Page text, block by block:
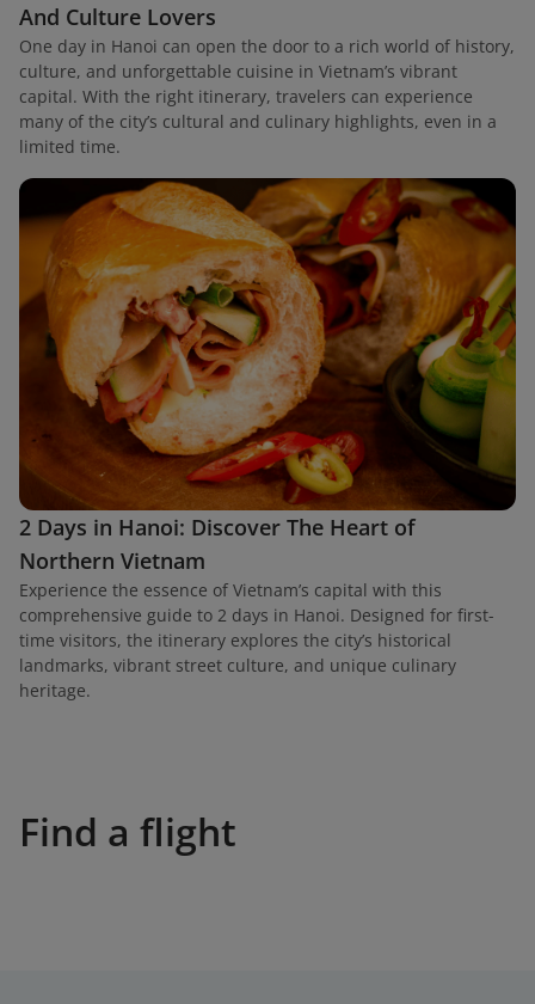
And Culture Lovers
One day in Hanoi can open the door to a rich world of history,
culture, and unforgettable cuisine in Vietnam’s vibrant
capital. With the right itinerary, travelers can experience
many of the city’s cultural and culinary highlights, even in a
limited time.
2 Days in Hanoi: Discover The Heart of
Northern Vietnam
Experience the essence of Vietnam’s capital with this
comprehensive guide to 2 days in Hanoi. Designed for first-
time visitors, the itinerary explores the city’s historical
landmarks, vibrant street culture, and unique culinary
heritage.
Find a flight